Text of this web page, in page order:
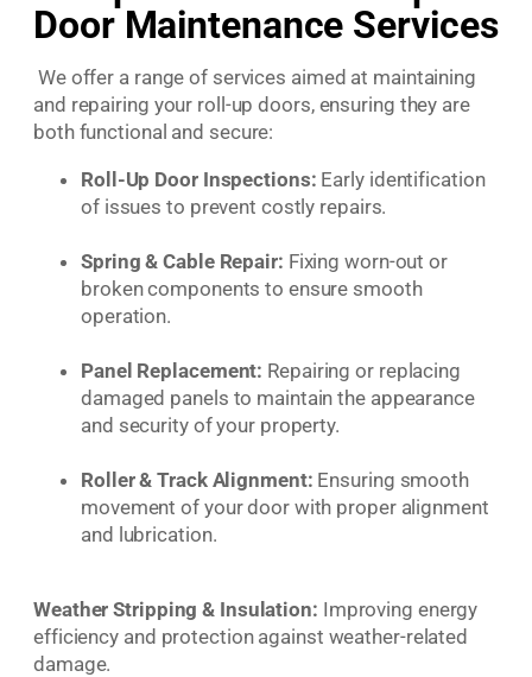
Door Maintenance Services
We offer a range of services aimed at maintaining
and repairing your roll-up doors, ensuring they are
both functional and secure:
Roll-Up Door Inspections: Early identification
of issues to prevent costly repairs.
Spring & Cable Repair: Fixing worn-out or
broken components to ensure smooth
operation.
Panel Replacement: Repairing or replacing
damaged panels to maintain the appearance
and security of your property.
Roller & Track Alignment: Ensuring smooth
movement of your door with proper alignment
and lubrication.
Weather Stripping & Insulation: Improving energy
efficiency and protection against weather-related
damage.